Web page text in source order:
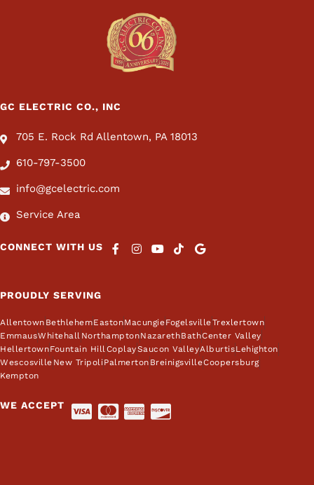
GC ELECTRIC CO., INC
705 E. Rock Rd Allentown, PA 18013
610-797-3500
info@gcelectric.com
Service Area
CONNECT WITH US
PROUDLY SERVING
Allentown BethlehemEastonMacungieFogelsvilleTrexlertown
EmmausWhitehall NorthamptonNazarethBathCenter Valley
HellertownFountain Hill CoplaySaucon ValleyAlburtisLehighton
Wescosville New TripoliPalmerton BreinigsvilleCoopersburg
Kempton
WE ACCEPT